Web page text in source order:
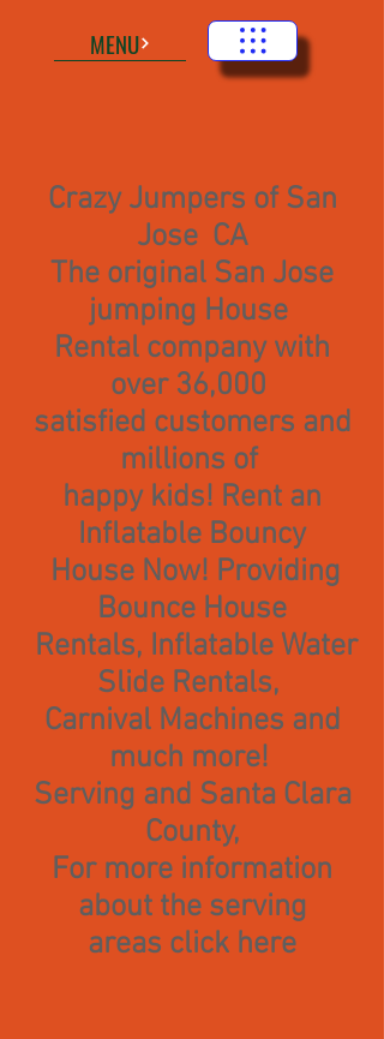
MENU
Crazy Jumpers of San
Jose CA
The original San Jose
jumping House
Rental company with
over 36,000
satisfied customers and
millions of
happy kids! Rent an
Inflatable Bouncy
House Now! Providing
Bounce House
Rentals, Inflatable Water
Slide Rentals,
Carnival Machines and
much more!
Serving and Santa Clara
County,
For more information
about the serving
areas click here